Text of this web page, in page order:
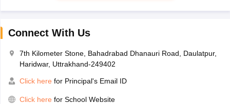
Connect With Us
7th Kilometer Stone, Bahadrabad Dhanauri Road, Daulatpur,
Haridwar, Uttrakhand-249402
Click here for Principal's Email ID
Click here for School Website